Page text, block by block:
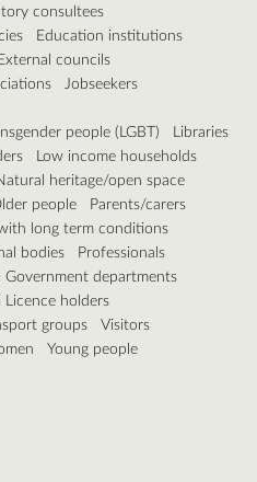
consultees
Education institutions
councils
Jobseekers
people (LGBT)
Libraries
Low income households
heritage/open space
people
Parents/carers
long term conditions
bodies
Professionals
Government departments
Licence holders
groups
Visitors
Young people